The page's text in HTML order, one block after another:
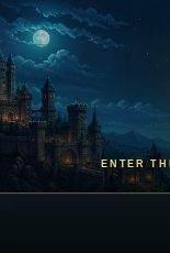
ENTER